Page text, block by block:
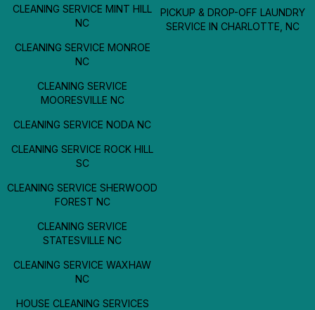
CLEANING SERVICE MINT HILL
NC
CLEANING SERVICE MONROE
NC
CLEANING SERVICE
MOORESVILLE NC
CLEANING SERVICE NODA NC
CLEANING SERVICE ROCK HILL
SC
CLEANING SERVICE SHERWOOD
FOREST NC
CLEANING SERVICE
STATESVILLE NC
CLEANING SERVICE WAXHAW
NC
HOUSE CLEANING SERVICES
PICKUP & DROP-OFF LAUNDRY
SERVICE IN CHARLOTTE, NC